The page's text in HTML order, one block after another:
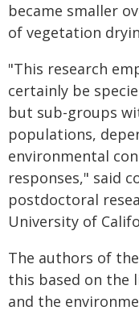
became smaller
of vegetation
"This research
certainly be
but sub-groups
populations,
environmental
responses," said
postdoctoral
University of
The authors of
this based on the
and the